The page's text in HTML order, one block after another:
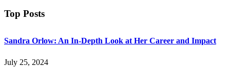
Top Posts
Sandra Orlow: An In-Depth Look at Her Career and Impact
July 25, 2024